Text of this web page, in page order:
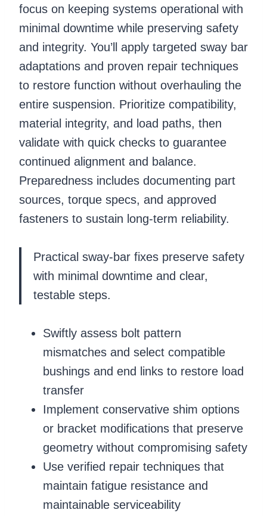
focus on keeping systems operational with
minimal downtime while preserving safety
and integrity. You’ll apply targeted sway bar
adaptations and proven repair techniques
to restore function without overhauling the
entire suspension. Prioritize compatibility,
material integrity, and load paths, then
validate with quick checks to guarantee
continued alignment and balance.
Preparedness includes documenting part
sources, torque specs, and approved
fasteners to sustain long-term reliability.
Practical sway-bar fixes preserve safety
with minimal downtime and clear,
testable steps.
Swiftly assess bolt pattern
mismatches and select compatible
bushings and end links to restore load
transfer
Implement conservative shim options
or bracket modifications that preserve
geometry without compromising safety
Use verified repair techniques that
maintain fatigue resistance and
maintainable serviceability